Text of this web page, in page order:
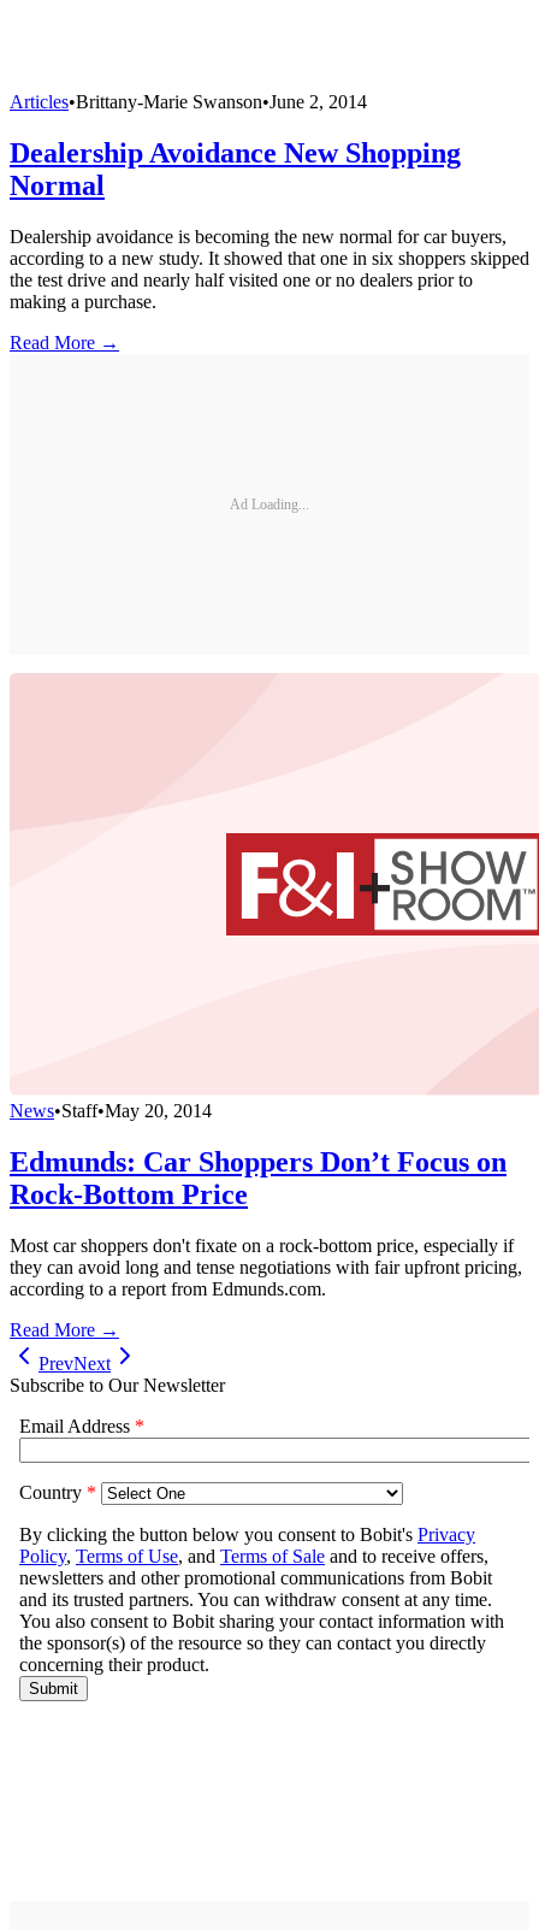
Articles•Brittany-Marie Swanson•June 2, 2014
Dealership Avoidance New Shopping
Normal
Dealership avoidance is becoming the new normal for car buyers,
according to a new study. It showed that one in six shoppers skipped
the test drive and nearly half visited one or no dealers prior to
making a purchase.
Read More →
Ad Loading...
News•Staff•May 20, 2014
Edmunds: Car Shoppers Don’t Focus on
Rock-Bottom Price
Most car shoppers don't fixate on a rock-bottom price, especially if
they can avoid long and tense negotiations with fair upfront pricing,
according to a report from Edmunds.com.
Read More →
PrevNext
Subscribe to Our Newsletter